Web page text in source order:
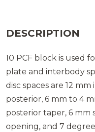
DESCRIPTION
10 PCF block is used
plate and interbody
disc spaces are 12
posterior, 6 mm to 4
posterior taper, 6 mm
opening, and 7